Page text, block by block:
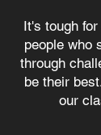
It's tough
people who
through
be their
our